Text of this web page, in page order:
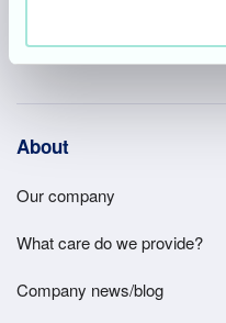
Team area
Footer
Main
Menu
About
Our company
What care do we provide?
Company news/blog